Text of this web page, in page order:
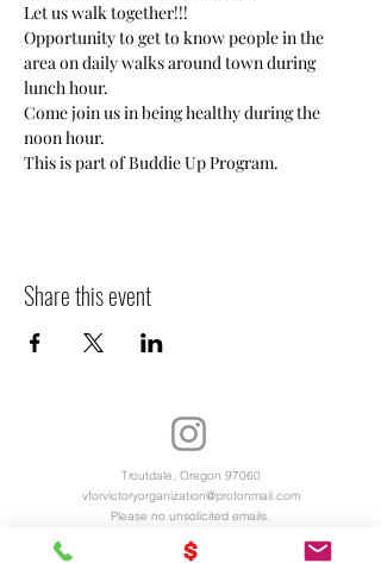
Let us walk together!!!
Opportunity to get to know people in the
area on daily walks around town during
lunch hour.
Come join us in being healthy during the
noon hour.
This is part of Buddie Up Program.
Share this event
Troutdale, Oregon 97060
vforvictoryorganization@protonmail.com
Please no unsolicited emails.
Virtual Office Hours